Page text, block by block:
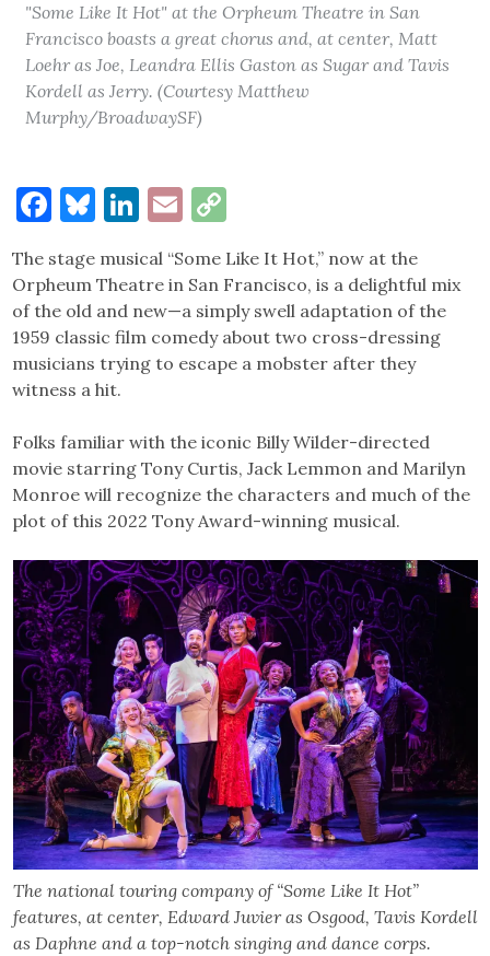
"Some Like It Hot" at the Orpheum Theatre in San
Francisco boasts a great chorus and, at center, Matt
Loehr as Joe, Leandra Ellis Gaston as Sugar and Tavis
Kordell as Jerry. (Courtesy Matthew
Murphy/BroadwaySF)
Facebook
Bluesky
LinkedIn
Email
Link
The stage musical “Some Like It Hot,” now at the
Orpheum Theatre in San Francisco, is a delightful mix
of the old and new—a simply swell adaptation of the
1959 classic film comedy about two cross-dressing
musicians trying to escape a mobster after they
witness a hit.
Folks familiar with the iconic Billy Wilder-directed
movie starring Tony Curtis, Jack Lemmon and Marilyn
Monroe will recognize the characters and much of the
plot of this 2022 Tony Award-winning musical.
The national touring company of “Some Like It Hot”
features, at center, Edward Juvier as Osgood, Tavis Kordell
as Daphne and a top-notch singing and dance corps.